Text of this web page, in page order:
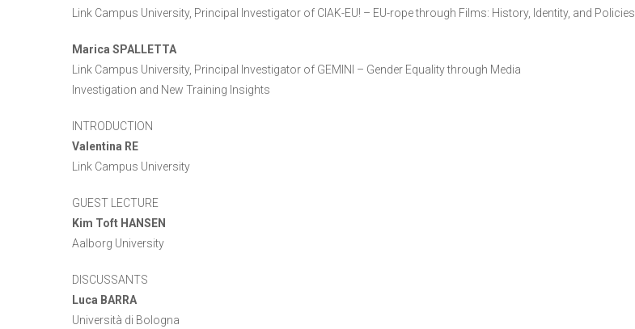
Link Campus University, Principal Investigator of CIAK-EU! – EU-rope through Films: History, Identity, and Policies
Marica SPALLETTA
Link Campus University, Principal Investigator of GEMINI – Gender Equality through Media
Investigation and New Training Insights
INTRODUCTION
Valentina RE
Link Campus University
GUEST LECTURE
Kim Toft HANSEN
Aalborg University
DISCUSSANTS
Luca BARRA
Università di Bologna